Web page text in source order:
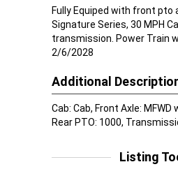
Fully Equiped with front pto
Signature Series, 30 MPH
transmission. Power Train
2/6/2028
Additional
Cab: Cab, Front Axle:
Rear PTO: 1000,
Listing